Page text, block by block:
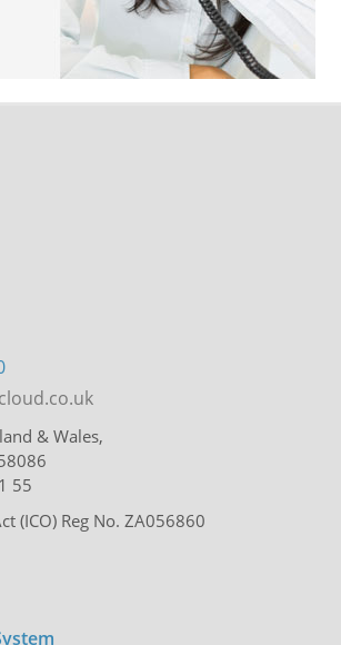
& Wales,
55
(ICO) Reg No. ZA056860